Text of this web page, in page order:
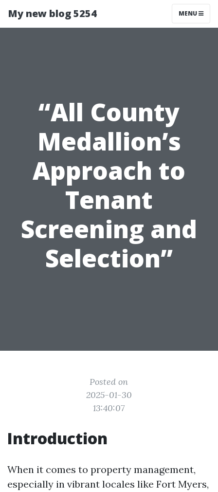
My new blog 5254 MENU
“All County
Medallion’s
Approach to
Tenant
Screening and
Selection”
Posted on
2025-01-30
13:40:07
Introduction
When it comes to property management,
especially in vibrant locales like Fort Myers,